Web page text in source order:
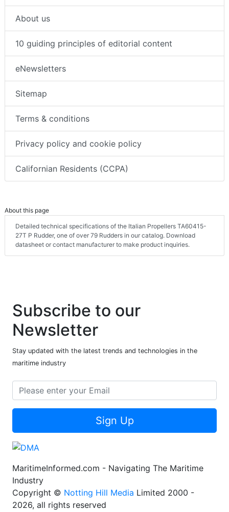
About us
10 guiding principles of editorial content
eNewsletters
Sitemap
Terms & conditions
Privacy policy and cookie policy
Californian Residents (CCPA)
About this page
Detailed technical specifications of the Italian Propellers TA60415-
27T P Rudder, one of over 79 Rudders in our catalog. Download
datasheet or contact manufacturer to make product inquiries.
Subscribe to our
Newsletter
Stay updated with the latest trends and technologies in the
maritime industry
Sign Up
MaritimeInformed.com - Navigating The Maritime
Industry
Copyright © Notting Hill Media Limited 2000 -
2026, all rights reserved